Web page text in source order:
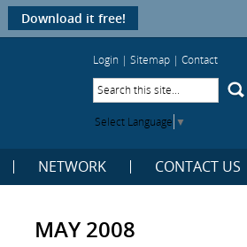
Download it free!
Login | Sitemap | Contact
Select Language ▼
NETWORK CONTACT US
MAY 2008